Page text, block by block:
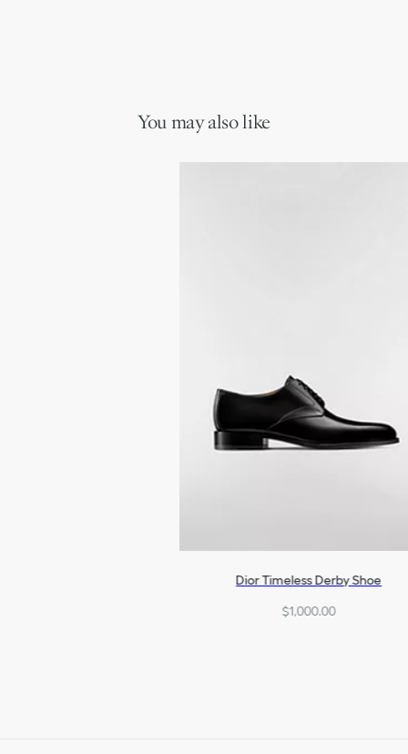
You may also like
Dior Timeless Derby Shoe
$1,000.00